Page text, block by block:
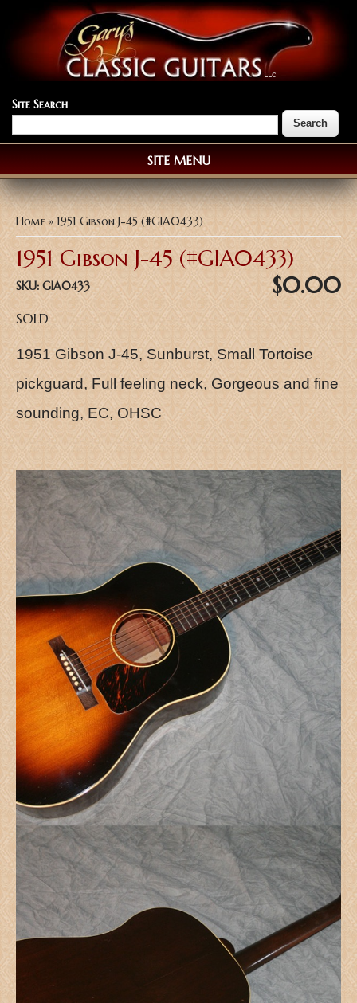
Site Search
SITE MENU
You are here
Home » 1951 Gibson J-45 (#GIA0433)
1951 Gibson J-45 (#GIA0433)
SKU: GIA0433 $0.00
SOLD
1951 Gibson J-45, Sunburst, Small Tortoise
pickguard, Full feeling neck, Gorgeous and fine
sounding, EC, OHSC